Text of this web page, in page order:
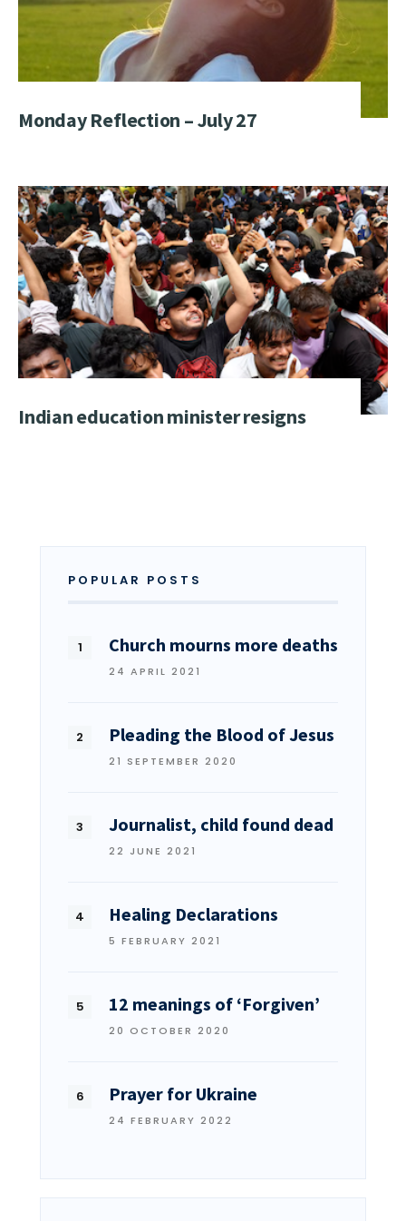
Monday Reflection – July 27
Indian education minister resigns
POPULAR POSTS
Church mourns more deaths
24 APRIL 2021
Pleading the Blood of Jesus
21 SEPTEMBER 2020
Journalist, child found dead
22 JUNE 2021
Healing Declarations
5 FEBRUARY 2021
12 meanings of ‘Forgiven’
20 OCTOBER 2020
Prayer for Ukraine
24 FEBRUARY 2022